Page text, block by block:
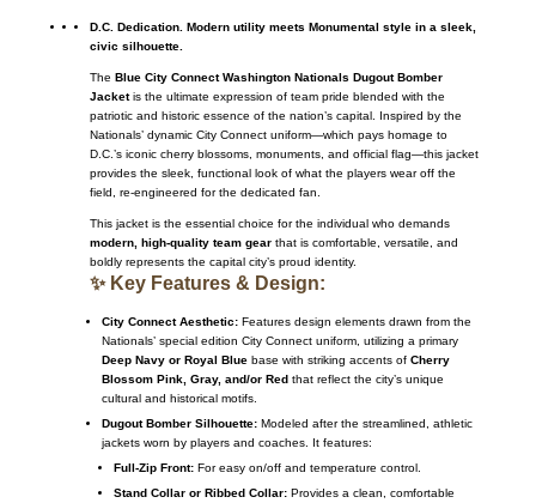
D.C. Dedication. Modern utility meets Monumental style in a sleek,
civic silhouette.
The Blue City Connect Washington Nationals Dugout Bomber
Jacketis the ultimate expression of team pride blended with the
patriotic and historic essence of the nation’s capital. Inspired by the
Nationals’ dynamic City Connect uniform—which pays homage to
D.C.’s iconic cherry blossoms, monuments, and official flag—this jacket
provides the sleek, functional look of what the players wear off the
field, re-engineered for the dedicated fan.
This jacket is the essential choice for the individual who demands
modern, high-quality team gearthat is comfortable, versatile, and
boldly represents the capital city’s proud identity.
✨ Key Features & Design:
City Connect Aesthetic:Features design elements drawn from the
Nationals’ special edition City Connect uniform, utilizing a primary
Deep Navy or Royal Bluebase with striking accents of Cherry
Blossom Pink, Gray, and/or Redthat reflect the city’s unique
cultural and historical motifs.
Dugout Bomber Silhouette:Modeled after the streamlined, athletic
jackets worn by players and coaches.
It features:
Full-Zip Front:For easy on/off and temperature control.
Stand Collar or Ribbed Collar:Provides a clean, comfortable